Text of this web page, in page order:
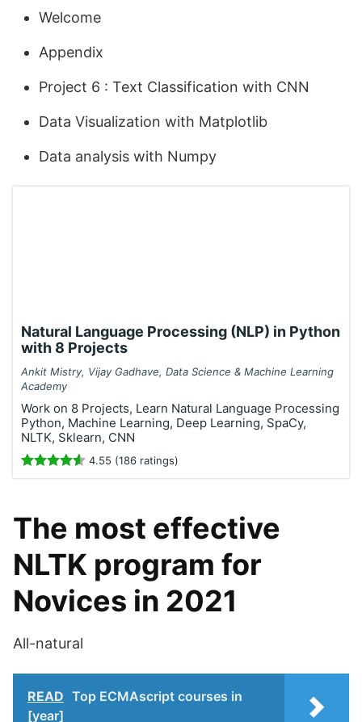
Welcome
Appendix
Project 6 : Text Classification with CNN
Data Visualization with Matplotlib
Data analysis with Numpy
Natural Language Processing (NLP) in Python
with 8 Projects
Ankit Mistry, Vijay Gadhave, Data Science & Machine Learning
Academy
Work on 8 Projects, Learn Natural Language Processing
Python, Machine Learning, Deep Learning, SpaCy,
NLTK, Sklearn, CNN
4.55 (186 ratings)
The most effective
NLTK program for
Novices in 2021
All-natural
READ Top ECMAscript courses in
[year]